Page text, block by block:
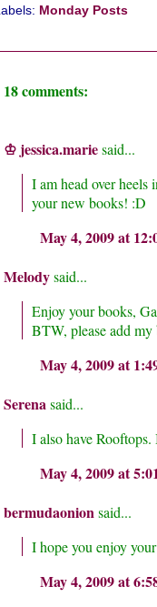
Monday Posts
18 comments:
♔ jessica.mariesaid...
I am head over
your new books! :D
May 4, 2009 at
Melodysaid...
Enjoy your books,
BTW, please add
May 4, 2009 at
Serenasaid...
I also have
May 4, 2009 at
bermudaonionsaid...
I hope you enjoy
May 4, 2009 at